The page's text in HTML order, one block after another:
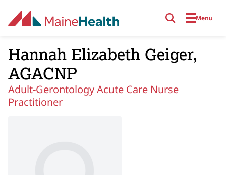
Menu
Hannah Elizabeth Geiger,
AGACNP
Adult-Gerontology Acute Care Nurse
Practitioner